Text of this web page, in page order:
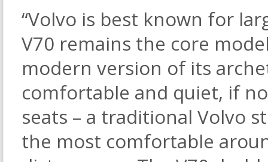
“Volvo is best known for
V70 remains the core
modern version of its
comfortable and quiet, if
seats – a traditional Volvo
the most comfortable